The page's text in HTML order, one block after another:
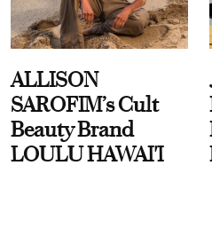
ALLISON
SAROFIM’s Cult
Beauty Brand
LOULU HAWAI'I